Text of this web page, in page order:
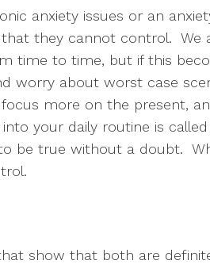
anxiety issues or an
they cannot control.  We
time to time, but if this
worry about worst case
more on the present,
your daily routine is called
be true without a doubt.
show that both are